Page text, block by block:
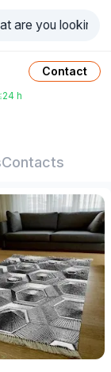
h
Contact
Contacts